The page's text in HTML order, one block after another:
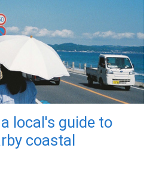
local's guide to
coastal